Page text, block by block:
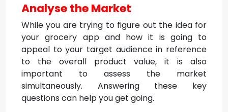
Analyse the Market
While you are trying to figure out the idea for
your grocery app and how it is going to
appeal to your target audience in reference
to the overall product value, it is also
important to assess the market
simultaneously. Answering these key
questions can help you get going.